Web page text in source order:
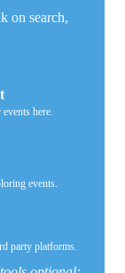
on search,
here.
events.
party platforms.